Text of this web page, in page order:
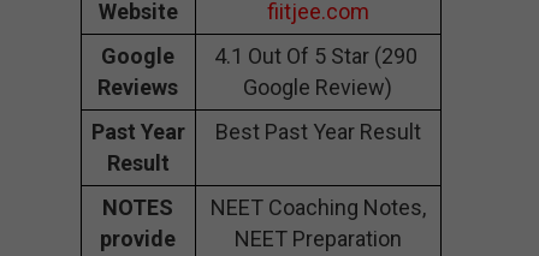
Website
fiitjee.com
Google
Reviews
4.1 Out Of 5 Star (290
Google Review)
Past Year
Result
Best Past Year Result
NOTES
provide
NEET Coaching Notes,
NEET Preparation